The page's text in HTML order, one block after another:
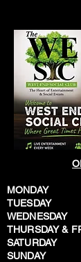
MONDAY
TUESDAY
WEDNESDAY
THURSDAY &
SATURDAY
SUNDAY